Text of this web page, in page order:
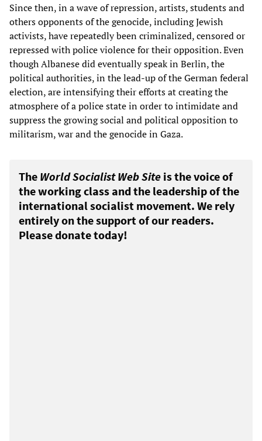
Since then, in a wave of repression, artists, students and
others opponents of the genocide, including Jewish
activists, have repeatedly been criminalized, censored or
repressed with police violence for their opposition. Even
though Albanese did eventually speak in Berlin, the
political authorities, in the lead-up of the German federal
election, are intensifying their efforts at creating the
atmosphere of a police state in order to intimidate and
suppress the growing social and political opposition to
militarism, war and the genocide in Gaza.
The World Socialist Web Site is the voice of
the working class and the leadership of the
international socialist movement. We rely
entirely on the support of our readers.
Please donate today!